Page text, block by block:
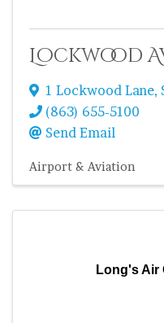
Lockwood
1 Lockwood Lane,
(863) 655-5100
Send Email
Airport & Aviation
Long's Air